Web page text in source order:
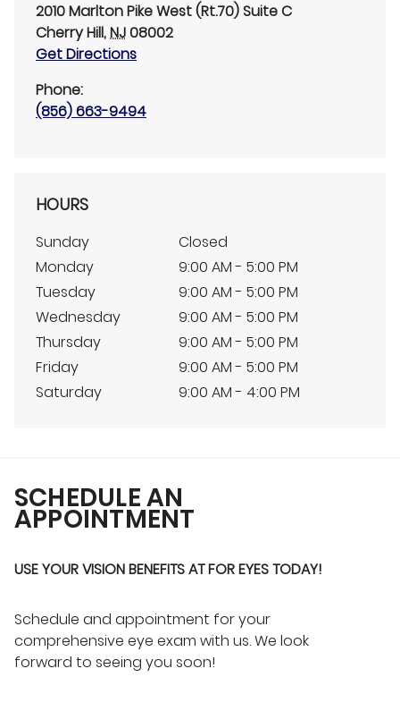
2010 Marlton Pike West (Rt.70)Suite C
Cherry Hill,NJ08002
Get Directions
Phone:
(856) 663-9494
HOURS
Sunday
Closed
Monday
9:00 AM - 5:00 PM
Tuesday
9:00 AM - 5:00 PM
Wednesday
9:00 AM - 5:00 PM
Thursday
9:00 AM - 5:00 PM
Friday
9:00 AM - 5:00 PM
Saturday
9:00 AM - 4:00 PM
SCHEDULE AN
APPOINTMENT
USE YOUR VISION BENEFITS AT FOR EYES TODAY!
Schedule and appointment for your
comprehensive eye exam with us. We look
forward to seeing you soon!